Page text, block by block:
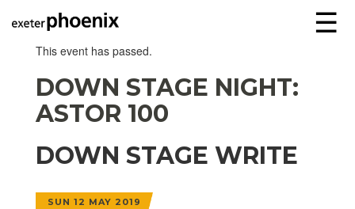
☰
This event has passed.
DOWN STAGE NIGHT:
ASTOR 100
DOWN STAGE WRITE
SUN 12 MAY 2019